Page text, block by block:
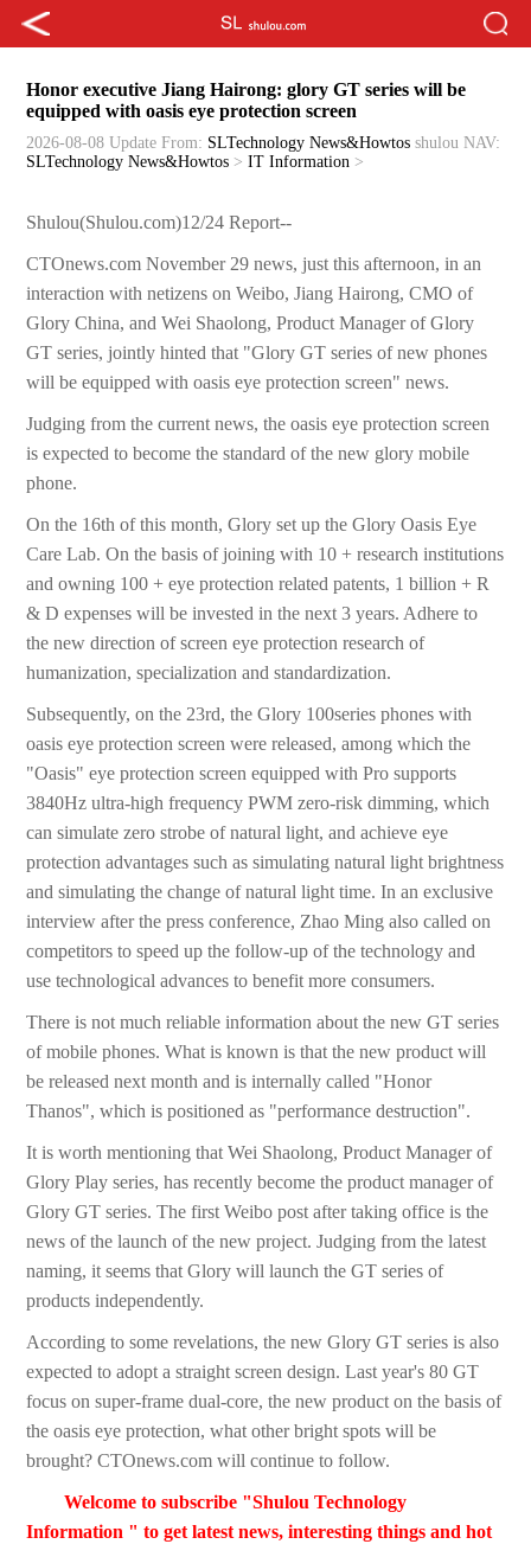
Honor executive Jiang Hairong: glory GT series will be
equipped with oasis eye protection screen
2026-08-08 Update From: SLTechnology News&Howtos shulou NAV:
SLTechnology News&Howtos >IT Information >
Shulou(Shulou.com)12/24 Report--
CTOnews.com November 29 news, just this afternoon, in an
interaction with netizens on Weibo, Jiang Hairong, CMO of
Glory China, and Wei Shaolong, Product Manager of Glory
GT series, jointly hinted that "Glory GT series of new phones
will be equipped with oasis eye protection screen" news.
Judging from the current news, the oasis eye protection screen
is expected to become the standard of the new glory mobile
phone.
On the 16th of this month, Glory set up the Glory Oasis Eye
Care Lab. On the basis of joining with 10 + research institutions
and owning 100 + eye protection related patents, 1 billion + R
& D expenses will be invested in the next 3 years. Adhere to
the new direction of screen eye protection research of
humanization, specialization and standardization.
Subsequently, on the 23rd, the Glory 100series phones with
oasis eye protection screen were released, among which the
"Oasis" eye protection screen equipped with Pro supports
3840Hz ultra-high frequency PWM zero-risk dimming, which
can simulate zero strobe of natural light, and achieve eye
protection advantages such as simulating natural light brightness
and simulating the change of natural light time. In an exclusive
interview after the press conference, Zhao Ming also called on
competitors to speed up the follow-up of the technology and
use technological advances to benefit more consumers.
There is not much reliable information about the new GT series
of mobile phones. What is known is that the new product will
be released next month and is internally called "Honor
Thanos", which is positioned as "performance destruction".
It is worth mentioning that Wei Shaolong, Product Manager of
Glory Play series, has recently become the product manager of
Glory GT series. The first Weibo post after taking office is the
news of the launch of the new project. Judging from the latest
naming, it seems that Glory will launch the GT series of
products independently.
According to some revelations, the new Glory GT series is also
expected to adopt a straight screen design. Last year's 80 GT
focus on super-frame dual-core, the new product on the basis of
the oasis eye protection, what other bright spots will be
brought? CTOnews.com will continue to follow.
Welcome to subscribe "Shulou Technology
Information " to get latest news, interesting things and hot